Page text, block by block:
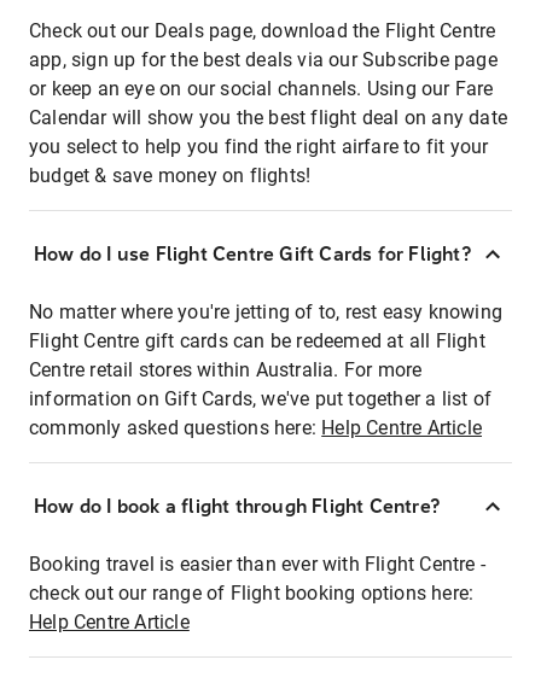
Check out our Deals page, download the Flight Centre
app, sign up for the best deals via our Subscribe page
or keep an eye on our social channels. Using our Fare
Calendar will show you the best flight deal on any date
you select to help you find the right airfare to fit your
budget & save money on flights!
How do I use Flight Centre Gift Cards for Flight?
No matter where you're jetting of to, rest easy knowing
Flight Centre gift cards can be redeemed at all Flight
Centre retail stores within Australia. For more
information on Gift Cards, we've put together a list of
commonly asked questions here: Help Centre Article
How do I book a flight through Flight Centre?
Booking travel is easier than ever with Flight Centre -
check out our range of Flight booking options here:
Help Centre Article